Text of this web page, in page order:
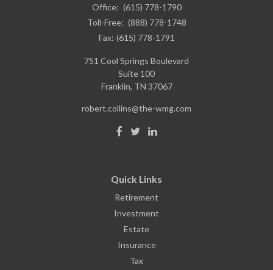
Office: (615) 778-1790
Toll-Free: (888) 778-1748
Fax: (615) 778-1791
751 Cool Springs Boulevard
Suite 100
Franklin, TN 37067
robert.collins@the-wmg.com
Quick Links
Retirement
Investment
Estate
Insurance
Tax